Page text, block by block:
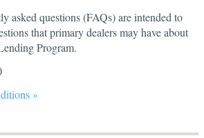
asked questions (FAQs) are intended to
that primary dealers may have about
Program.
»